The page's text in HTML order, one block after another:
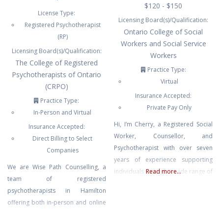
License Type:
Registered Psychotherapist
(RP)
Licensing Board(s)/Qualification:
The College of Registered
Psychotherapists of Ontario
(CRPO)
Practice Type:
In-Person and Virtual
Insurance Accepted:
Direct Billing to Select
Companies
We are Wise Path Counselling, a
team of registered
psychotherapists in Hamilton
offering both in-person and online
$120 - $150
Licensing Board(s)/Qualification:
Ontario College of Social
Workers and Social Service
Workers
Practice Type:
Virtual
Insurance Accepted:
Private Pay Only
Hi, I’m Cherry, a Registered Social
Worker, Counsellor, and
Psychotherapist with over seven
years of experience supporting
individuals through a wide range of
Read more...